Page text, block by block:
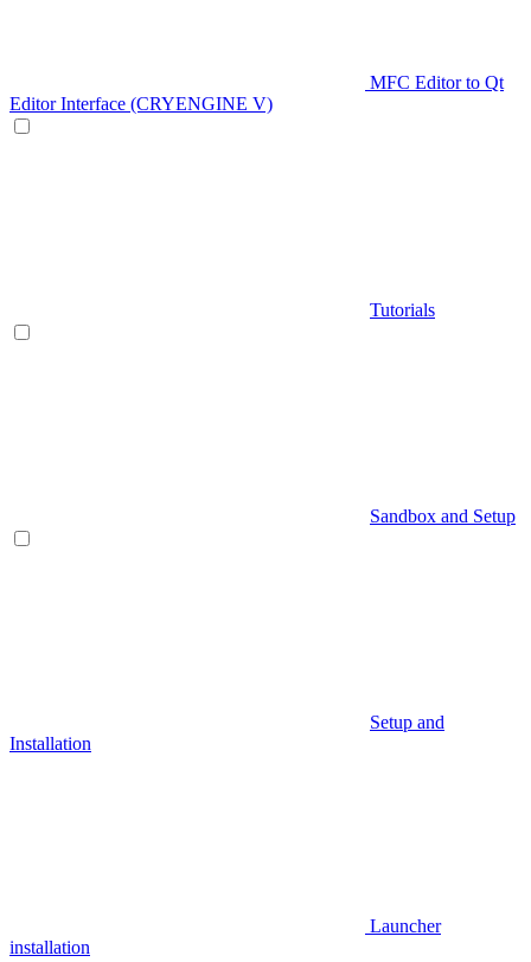
MFC Editor to Qt
Editor Interface (CRYENGINE V)
Tutorials
Sandbox and Setup
Setup and
Installation
Launcher
installation